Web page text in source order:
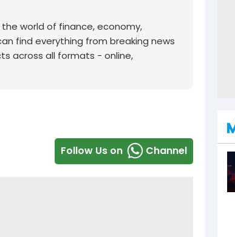
world of finance, economy,
find everything from breaking news
across all formats - online,
Follow Us on Channel